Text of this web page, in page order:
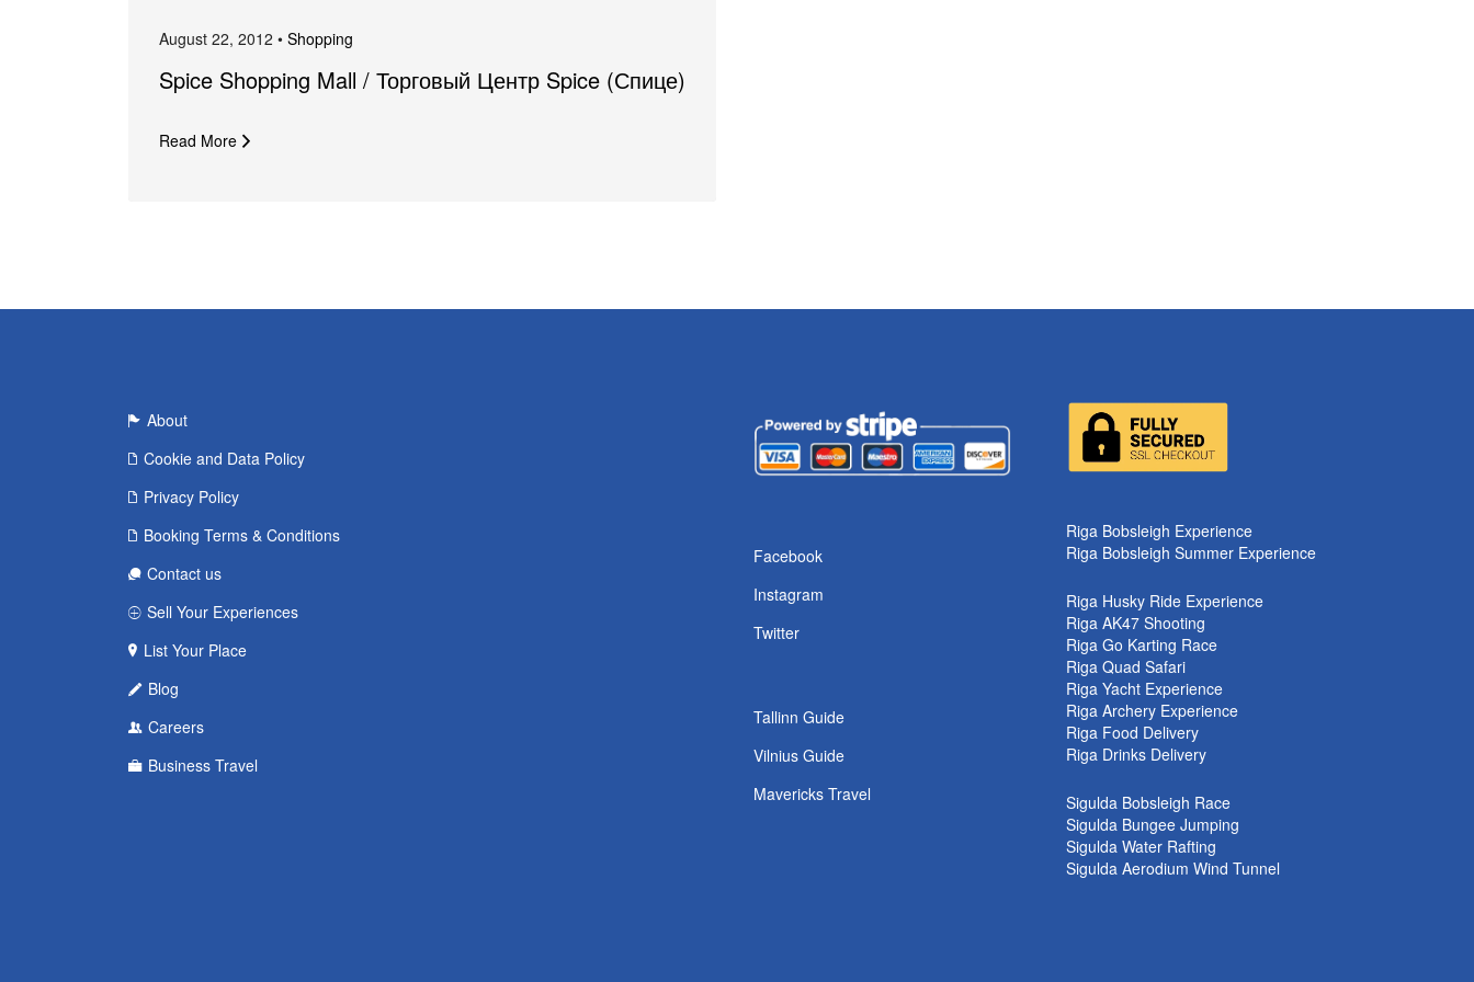
August 22, 2012 • Shopping
Spice Shopping Mall / Торговый Центр Spice (Спице)
Read More
About
Cookie and Data Policy
Privacy Policy
Booking Terms & Conditions
Contact us
Sell Your Experiences
List Your Place
Blog
Careers
Business Travel
Facebook
Instagram
Twitter
Tallinn Guide
Vilnius Guide
Mavericks Travel
Riga Bobsleigh Experience
Riga Bobsleigh Summer Experience
Riga Husky Ride Experience
Riga AK47 Shooting
Riga Go Karting Race
Riga Quad Safari
Riga Yacht Experience
Riga Archery Experience
Riga Food Delivery
Riga Drinks Delivery
Sigulda Bobsleigh Race
Sigulda Bungee Jumping
Sigulda Water Rafting
Sigulda Aerodium Wind Tunnel